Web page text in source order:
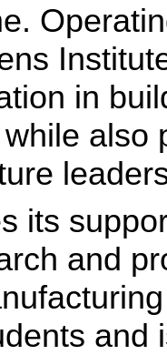
in
also
its
and
and